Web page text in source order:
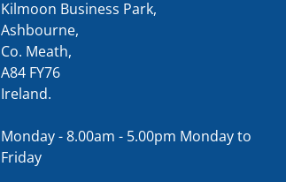
Kilmoon Business Park,
Ashbourne,
Co. Meath,
A84 FY76
Ireland.
Monday - 8.00am - 5.00pm Monday to
Friday